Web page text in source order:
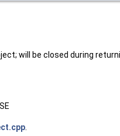
will be closed during